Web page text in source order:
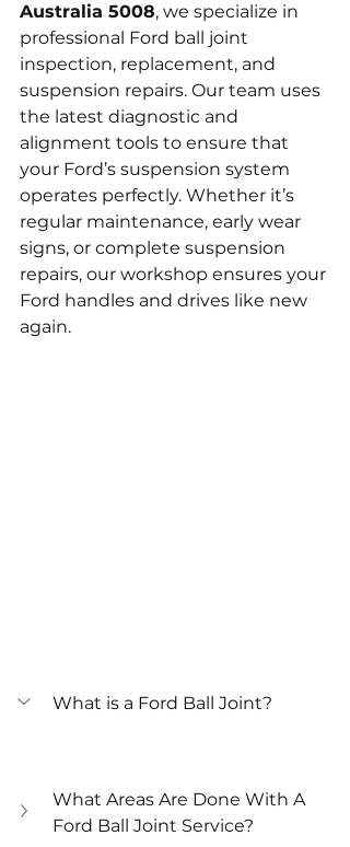
Australia 5008, we specialize in
professional Ford ball joint
inspection, replacement, and
suspension repairs. Our team uses
the latest diagnostic and
alignment tools to ensure that
your Ford’s suspension system
operates perfectly. Whether it’s
regular maintenance, early wear
signs, or complete suspension
repairs, our workshop ensures your
Ford handles and drives like new
again.
What is a Ford Ball Joint?
What Areas Are Done With A
Ford Ball Joint Service?